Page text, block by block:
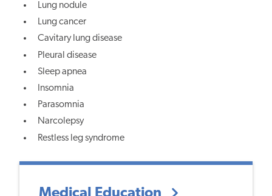
Lung nodule
Lung cancer
Cavitary lung disease
Pleural disease
Sleep apnea
Insomnia
Parasomnia
Narcolepsy
Restless leg syndrome